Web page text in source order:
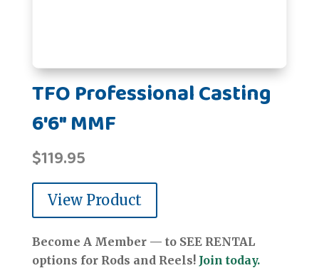
TFO Professional Casting
6'6" MMF
$119.95
View Product
Become A Member — to SEE RENTAL
options for Rods and Reels! Join today.